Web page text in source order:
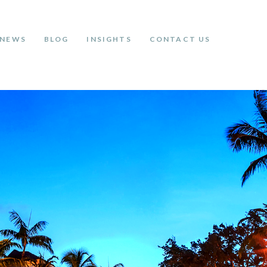
NEWS BLOG INSIGHTS CONTACT US